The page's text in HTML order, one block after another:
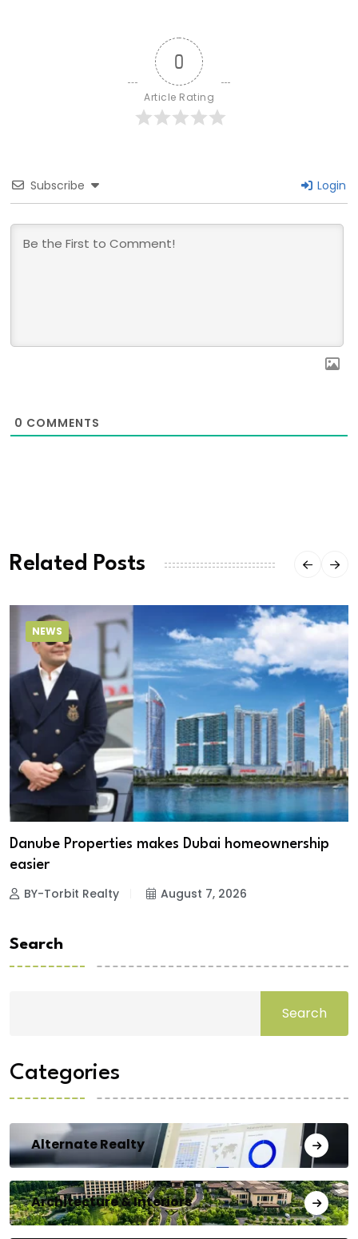
0
Article Rating
Subscribe Login
0 COMMENTS
Related Posts
NEWS
Danube Properties makes Dubai homeownership
easier
BY-Torbit Realty August 7, 2026
Search
Search
Categories
Alternate Realty
Architecture & Interiors